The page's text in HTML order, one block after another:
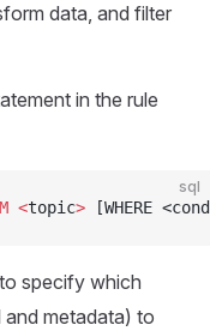
data, and filter
in the rule
sql
<topic> [WHERE
specify which
metadata) to